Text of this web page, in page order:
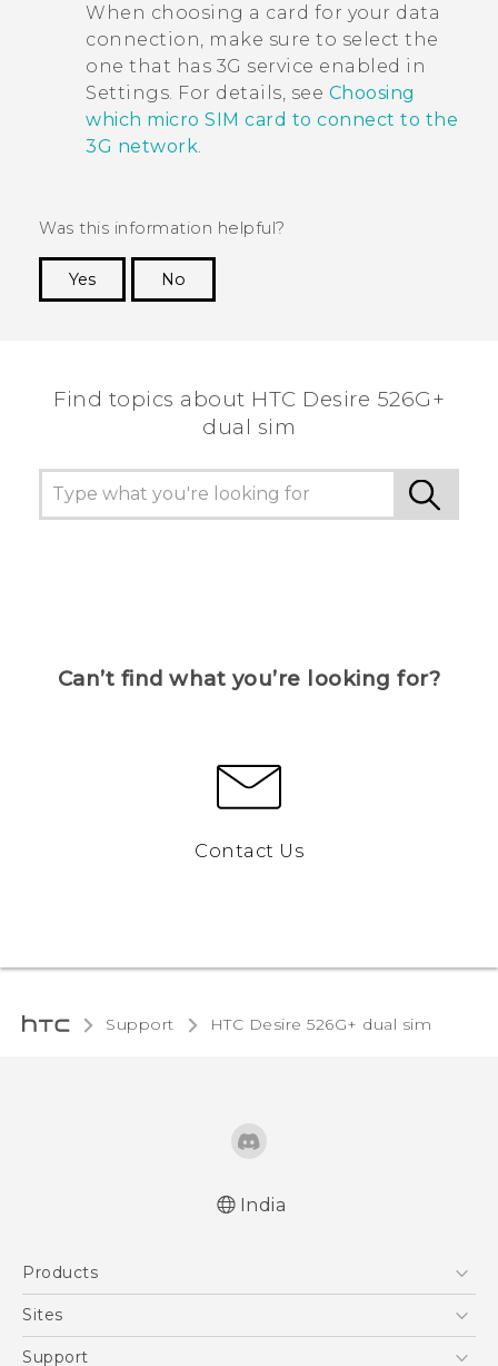
When choosing a card for your data
connection, make sure to select the
one that has 3G service enabled in
Settings. For details, see Choosing
which micro SIM card to connect to the
3G network.
Was this information helpful?
Yes
No
Find topics about HTC Desire 526G+
dual sim
Can’t find what you’re looking for?
Contact Us
Support HTC Desire 526G+ dual sim‎
India
Products
5G
Sites
HTC Dev
Support